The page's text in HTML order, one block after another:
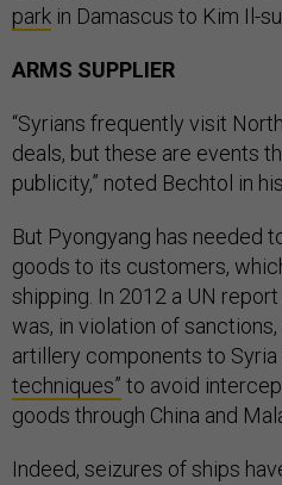
park in Damascus to Kim Il-
ARMS SUPPLIER
“Syrians frequently visit
deals, but these are events
publicity,” noted Bechtol in
But Pyongyang has needed
goods to its customers,
shipping. In 2012 a UN
was, in violation of
artillery components to Syria
techniques” to avoid
goods through China and
Indeed, seizures of ships